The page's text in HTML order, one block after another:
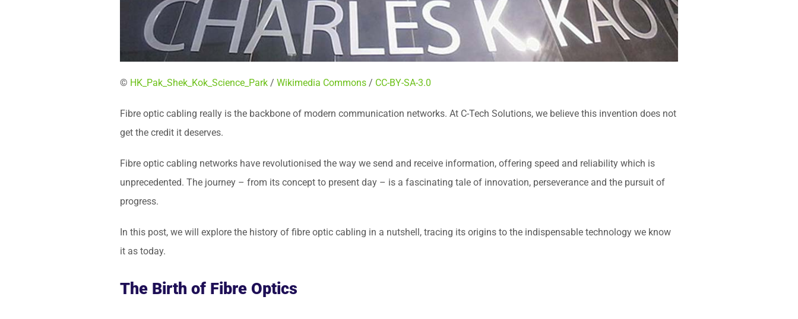
© HK_Pak_Shek_Kok_Science_Park/ Wikimedia Commons/ CC-BY-SA-3.0
Fibre optic cabling really is the backbone of modern communication networks. At C-Tech Solutions, we believe this invention does not
get the credit it deserves.
Fibre optic cabling networks have revolutionised the way we send and receive information, offering speed and reliability which is
unprecedented. The journey – from its concept to present day – is a fascinating tale of innovation, perseverance and the pursuit of
progress.
In this post, we will explore the history of fibre optic cabling in a nutshell, tracing its origins to the indispensable technology we know
it as today.
The Birth of Fibre Optics